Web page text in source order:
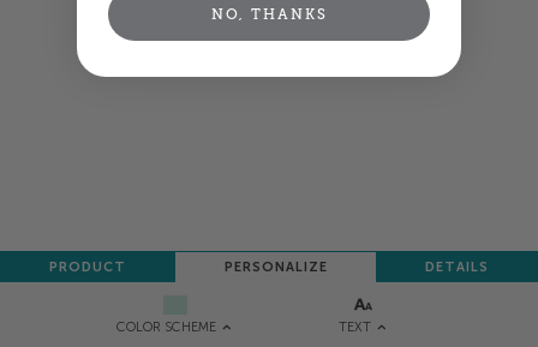
COLOR SCHEME TEXT
PRODUCT PERSONALIZE DETAILS
NO, THANKS